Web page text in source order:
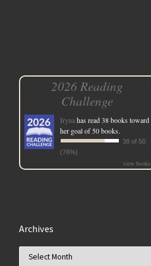
2026 Reading
Challenge
Irynahas read 38 books toward
her goal of 50 books.
38 of 50
(76%)
view books
Archives